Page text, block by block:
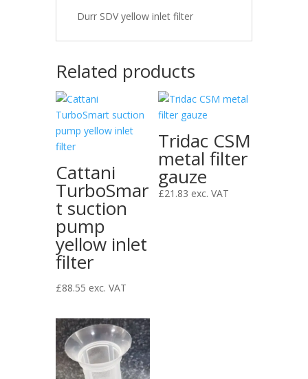
Durr SDV yellow inlet filter
Related products
Cattani
TurboSmar
t suction
pump
yellow inlet
filter
£88.55 exc. VAT
Tridac CSM
metal filter
gauze
£21.83 exc. VAT